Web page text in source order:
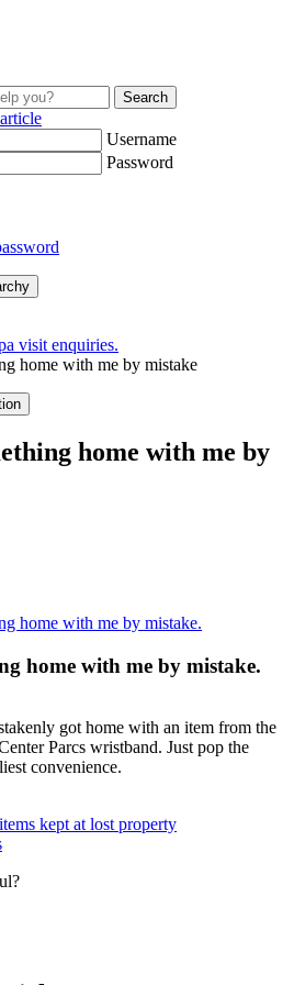
Search
Username
Password
visit enquiries.
home with me by mistake
home with me by
home with me by mistake.
home with me by mistake.
got home with an item from the
Parcs wristband. Just pop the
convenience.
kept at lost property